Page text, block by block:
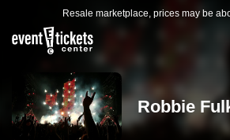
Resale marketplace, prices may be
Robbie